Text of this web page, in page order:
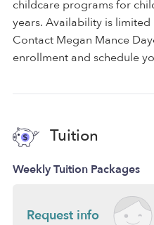
childcare programs for
years. Availability is
Contact Megan Mance
enrollment and schedule
Tuition
Weekly Tuition Packages
Request info